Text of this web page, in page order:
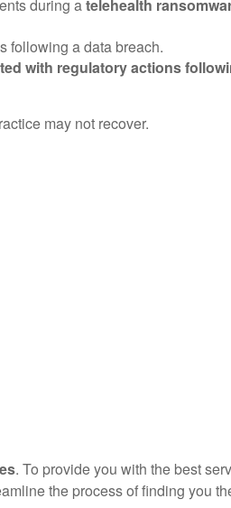
during atelehealth
following a data breach.
with regulatory actions
may not recover.
. To provide you with the best
the process of finding you